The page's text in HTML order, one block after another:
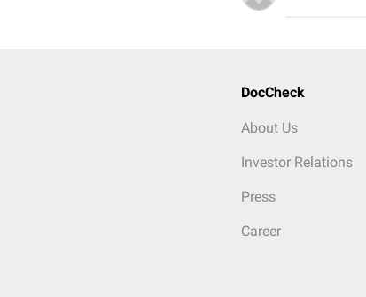
DocCheck
About Us
Investor Relations
Press
Career